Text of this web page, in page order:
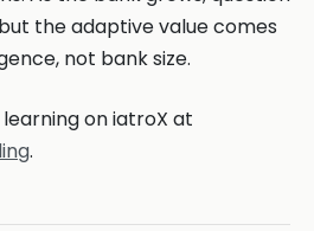
the adaptive value comes
not bank size.
on iatroX at
.